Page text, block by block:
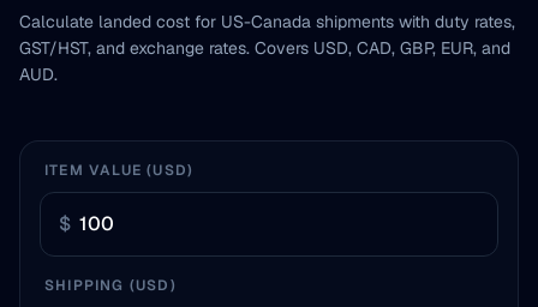
Calculate landed cost for US-Canada shipments with duty rates,
GST/HST, and exchange rates. Covers USD, CAD, GBP, EUR, and
AUD.
ITEM VALUE (USD)
$
SHIPPING (USD)